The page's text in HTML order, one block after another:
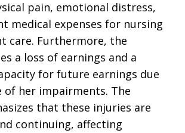
pain, emotional distress,
medical expenses for nursing
care. Furthermore, the
a loss of earnings and a
for future earnings due
of her impairments. The
that these injuries are
continuing, affecting